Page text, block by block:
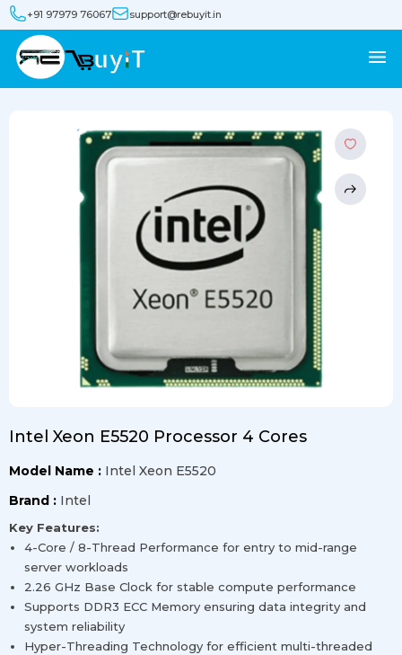
+91 97979 76067 support@rebuyit.in
Intel Xeon E5520 Processor 4 Cores
Model Name : Intel Xeon E5520
Brand : Intel
Key Features:
4-Core / 8-Thread Performance for entry to mid-range
server workloads
2.26 GHz Base Clock for stable compute performance
Supports DDR3 ECC Memory ensuring data integrity and
system reliability
Hyper-Threading Technology for efficient multi-threaded